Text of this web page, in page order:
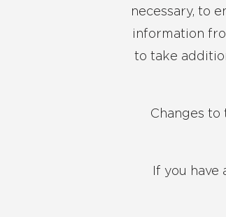
necessary, to
information
to take
Changes
If you